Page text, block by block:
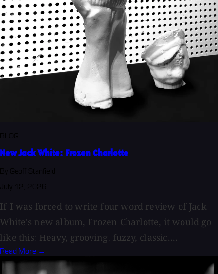
New Jack White: Frozen Charlotte
If I was forced to write four word review of Jack
White's new album, Frozen Charlotte, it would go
like this: Heavy, grooving, fuzzy, classic....
Read More →